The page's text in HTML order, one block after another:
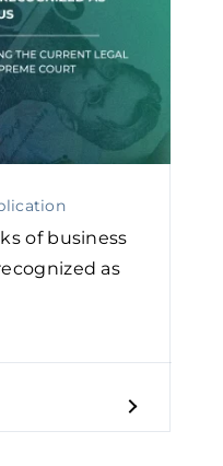
of business
as